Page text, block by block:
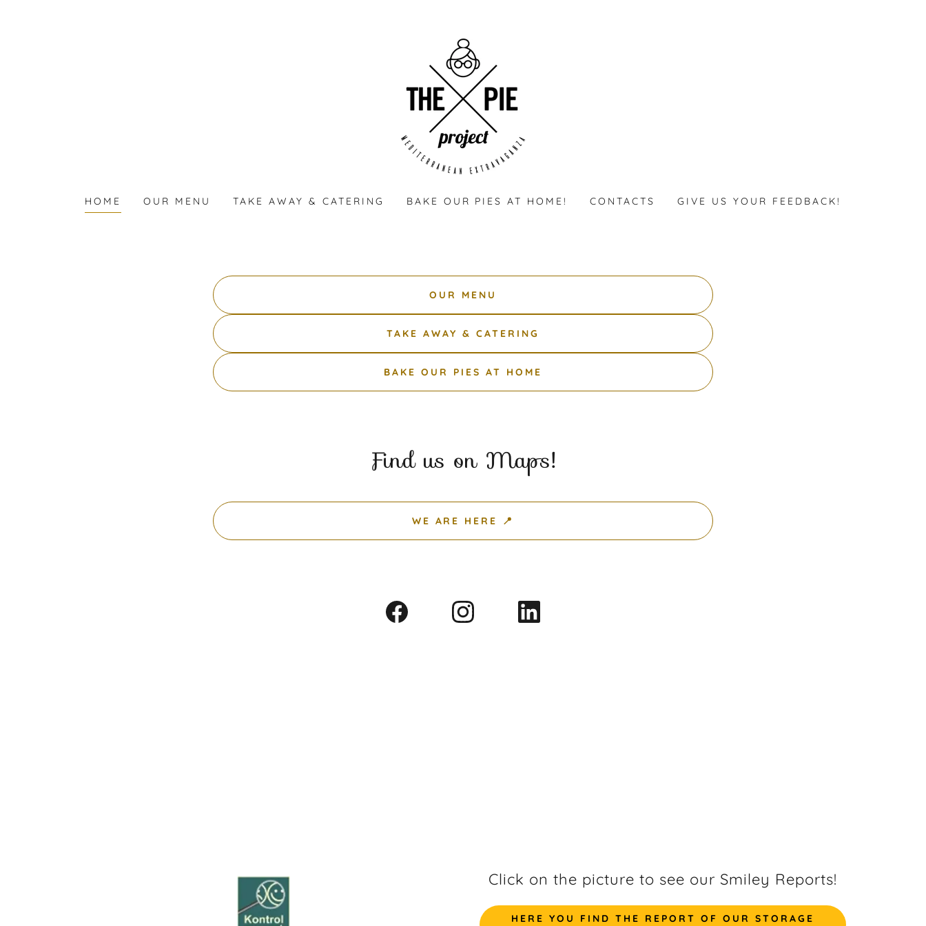
HOME OUR MENU TAKE AWAY & CATERING BAKE OUR PIES AT HOME! CONTACTS GIVE US YOUR FEEDBACK!
OUR MENU
TAKE AWAY & CATERING
BAKE OUR PIES AT HOME
Find us on Maps!
WE ARE HERE 📍
Click on the picture to see our Smiley Reports!
HERE YOU FIND THE REPORT OF OUR STORAGE